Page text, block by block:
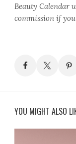
Beauty Calendar
commission if
YOU MIGHT ALSO